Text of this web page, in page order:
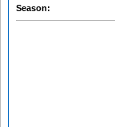
Season: